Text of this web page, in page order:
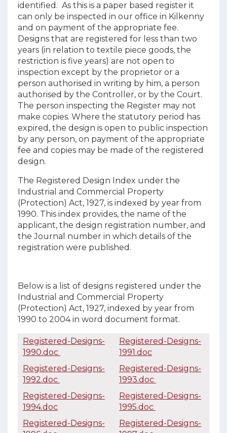
identified. As this is a paper based register it
can only be inspected in our office in Kilkenny
and on payment of the appropriate fee.
Designs that are registered for less than two
years (in relation to textile piece goods, the
restriction is five years) are not open to
inspection except by the proprietor or a
person authorised in writing by him, a person
authorised by the Controller, or by the Court.
The person inspecting the Register may not
make copies. Where the statutory period has
expired, the design is open to public inspection
by any person, on payment of the appropriate
fee and copies may be made of the registered
design.
The Registered Design Index under the
Industrial and Commercial Property
(Protection) Act, 1927, is indexed by year from
1990. This index provides, the name of the
applicant, the design registration number, and
the Journal number in which details of the
registration were published.
Below is a list of designs registered under the
Industrial and Commercial Property
(Protection) Act, 1927, indexed by year from
1990 to 2004 in word document format.
Registered-Designs-
1990.doc
Registered-Designs-
1991.doc
Registered-Designs-
1992.doc
Registered-Designs-
1993.doc
Registered-Designs-
1994.doc
Registered-Designs-
1995.doc
Registered-Designs-
Registered-Designs-